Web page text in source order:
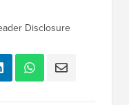
Disclosure